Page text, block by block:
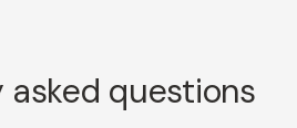
asked questions